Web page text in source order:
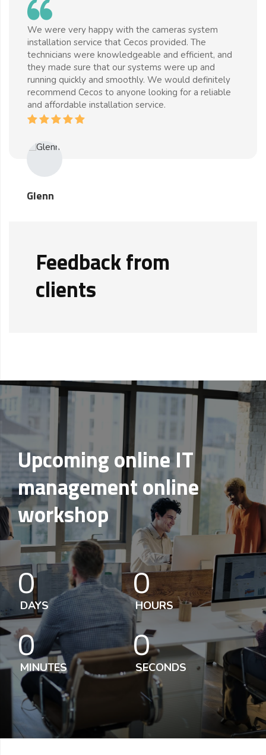
We were very happy with the cameras system
installation service that Cecos provided. The
technicians were knowledgeable and efficient, and
they made sure that our systems were up and
running quickly and smoothly. We would definitely
recommend Cecos to anyone looking for a reliable
and affordable installation service.
Glenn
Feedback from
clients
Upcoming online IT
management online
workshop
0
DAYS
0
HOURS
0
MINUTES
0
SECONDS